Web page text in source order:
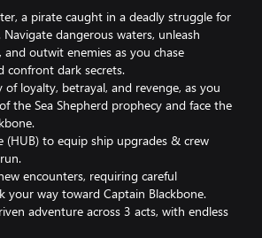
a pirate caught in a deadly struggle for
dangerous waters, unleash
and outwit enemies as you chase
confront dark secrets.
of loyalty, betrayal, and revenge, as you
the Sea Shepherd prophecy and face the
(HUB) to equip ship upgrades & crew
encounters, requiring careful
your way toward Captain Blackbone.
adventure across 3 acts, with endless